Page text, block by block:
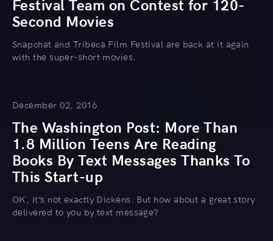
Festival Team on Contest for 120-
Second Movies
Snapchat and Tribeca Film Festival are back at it again
with the super-short movies.
December 02, 2016
The Washington Post: More Than
1.8 Million Teens Are Reading
Books By Text Messages Thanks To
This Start-up
OK, it’s not exactly Dickens. But how about a great story
delivered to you by text message?